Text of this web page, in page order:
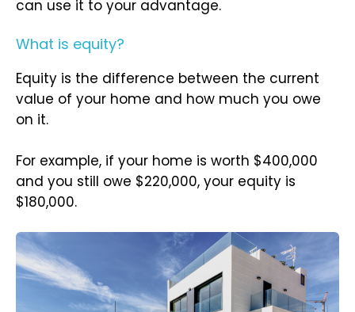
can use it to your advantage.
What is equity?
Equity is the difference between the current
value of your home and how much you owe
on it.
For example, if your home is worth $400,000
and you still owe $220,000, your equity is
$180,000.